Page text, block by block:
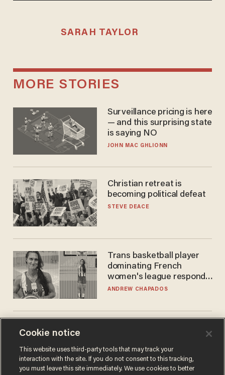
SARAH TAYLOR
MORE STORIES
Surveillance pricing is here
— and this surprising state
is saying NO
JOHN MAC GHLIONN
Christian retreat is
becoming political defeat
STEVE DEACE
Trans basketball player
dominating French
women's league responds
to calls to play in WNBA
ANDREW CHAPADOS
Cookie notice
This website uses third-party tools that may track your
interaction with the site. If you do not consent to this tracking,
you must leave this site immediately. We use cookies to better